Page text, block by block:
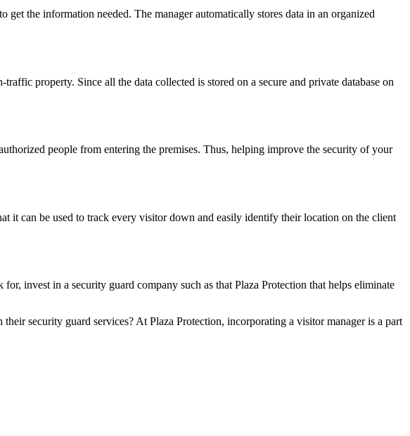
the information needed. The manager automatically stores data in an organized
property. Since all the data collected is stored on a secure and private database on
people from entering the premises. Thus, helping improve the security of your
it can be used to track every visitor down and easily identify their location on the client
invest in a security guard company such as that Plaza Protection that helps eliminate
security guard services? At Plaza Protection, incorporating a visitor manager is a part